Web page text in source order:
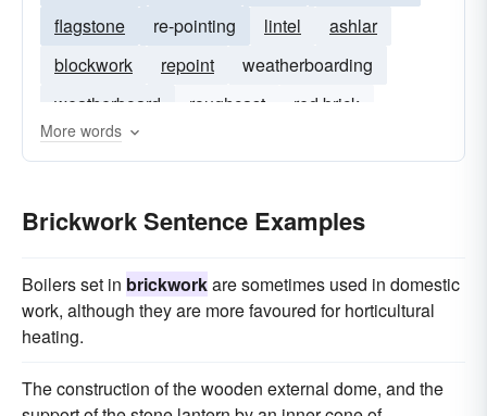
flagstone
re-pointing lintel
ashlar
blockwork
repoint
weatherboarding
weatherboard
roughcast
red brick
rough-cast
More words
Brickwork Sentence Examples
Boilers set in brickworkare sometimes used in domestic
work, although they are more favoured for horticultural
heating.
The construction of the wooden external dome, and the